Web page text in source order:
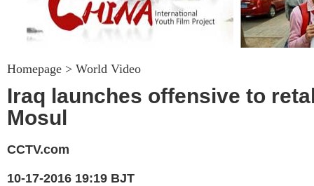
Looking China
Homepage > World Video
Iraq launches offensive to
Mosul
CCTV.com
10-17-2016 19:19 BJT